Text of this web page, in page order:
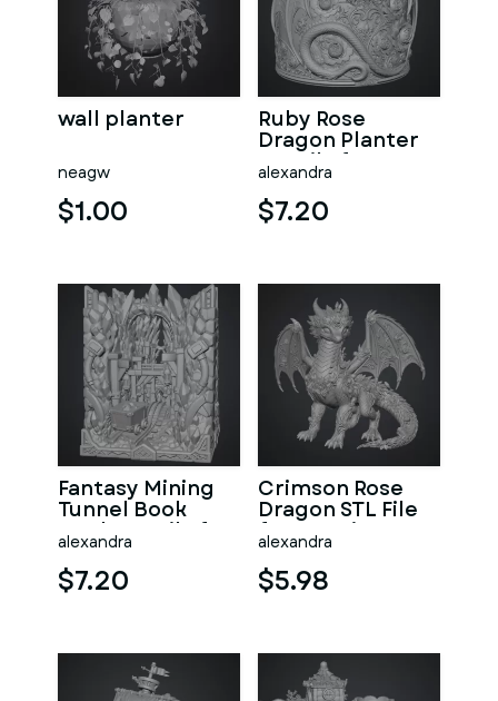
wall planter
neagw
$1.00
Ruby Rose
Dragon Planter
STL File for 3D
Print
alexandra
$7.20
Fantasy Mining
Tunnel Book
Nook STL File for
3D Print
alexandra
$7.20
Crimson Rose
Dragon STL File
for 3D Print
alexandra
$5.98